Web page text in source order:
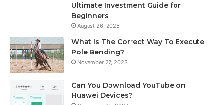
Ultimate Investment Guide for
Beginners
August 26, 2025
What Is The Correct Way To Execute
Pole Bending?
November 27, 2023
Can You Download YouTube on
Huawei Devices?